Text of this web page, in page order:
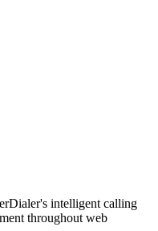
intelligent calling
throughout web